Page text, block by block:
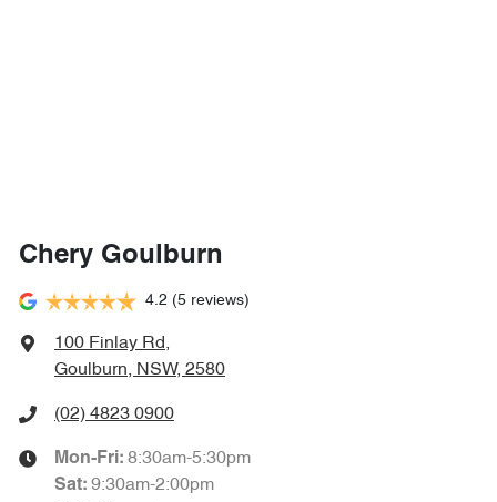
Chery Goulburn
4.2 (5 reviews)
100 Finlay Rd,
Goulburn, NSW, 2580
(02) 4823 0900
Mon-Fri: 8:30am-5:30pm
Sat: 9:30am-2:00pm